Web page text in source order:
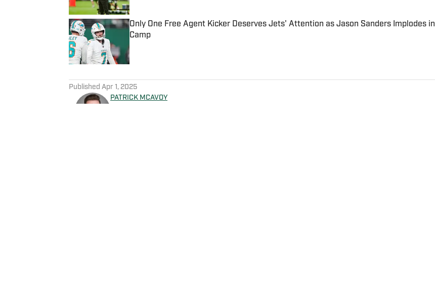
Only One Free Agent Kicker Deserves Jets' Attention as Jason Sanders Implodes in
Camp
Published by on Invalid Date
Published Apr 1, 2025
PATRICK MCAVOY